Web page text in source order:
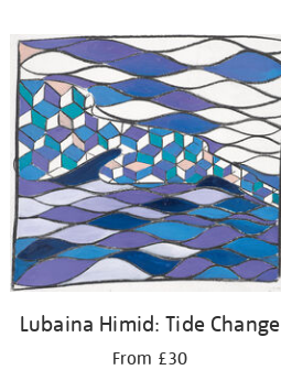
Lubaina Himid: Tide Change
From £30